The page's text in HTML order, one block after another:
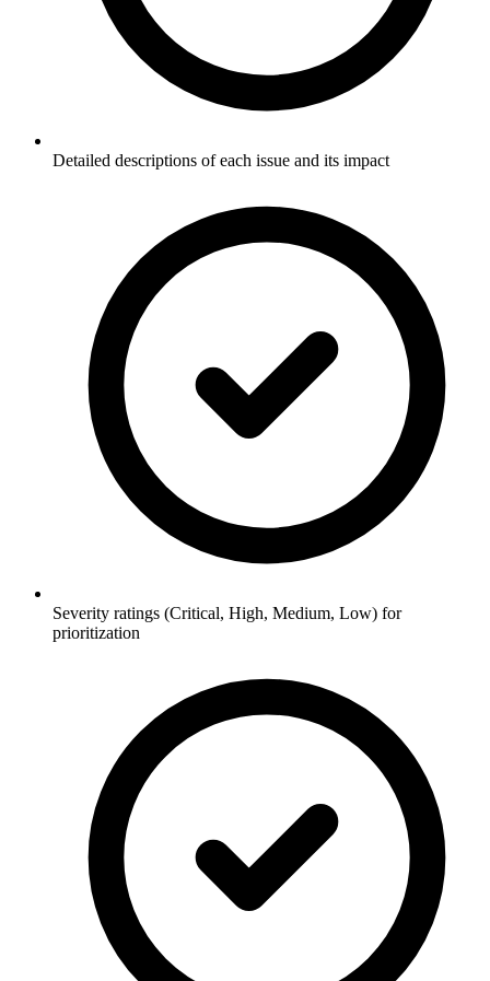
Detailed descriptions of each issue and its impact
Severity ratings (Critical, High, Medium, Low) for
prioritization